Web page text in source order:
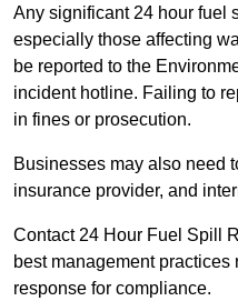
Any significant 24 hour fuel
especially those affecting
be reported to the
incident hotline. Failing to
in fines or prosecution.
Businesses may also need
insurance provider, and
Contact 24 Hour Fuel Spill
best management practices
response for compliance.